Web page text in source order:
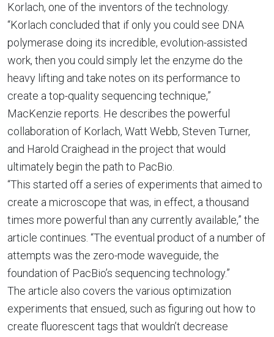
Korlach, one of the inventors of the technology.
“Korlach concluded that if only you could see DNA
polymerase doing its incredible, evolution-assisted
work, then you could simply let the enzyme do the
heavy lifting and take notes on its performance to
create a top-quality sequencing technique,”
MacKenzie reports. He describes the powerful
collaboration of Korlach, Watt Webb, Steven Turner,
and Harold Craighead in the project that would
ultimately begin the path to PacBio.
“This started off a series of experiments that aimed to
create a microscope that was, in effect, a thousand
times more powerful than any currently available,” the
article continues. “The eventual product of a number of
attempts was the zero-mode waveguide, the
foundation of PacBio’s sequencing technology.”
The article also covers the various optimization
experiments that ensued, such as figuring out how to
create fluorescent tags that wouldn’t decrease